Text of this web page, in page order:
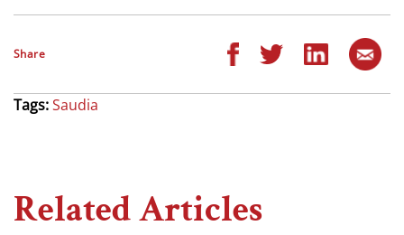
Share
Tags:Saudia
Related Articles